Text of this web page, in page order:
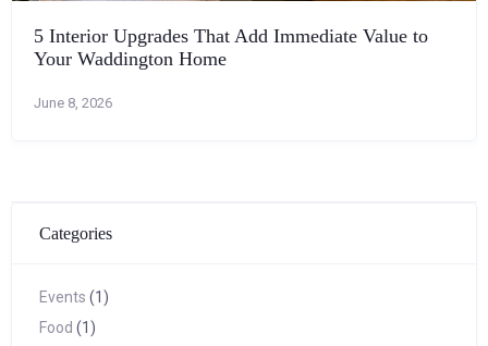
5 Interior Upgrades That Add Immediate Value to
Your Waddington Home
June 8, 2026
Categories
Events (1)
Food (1)